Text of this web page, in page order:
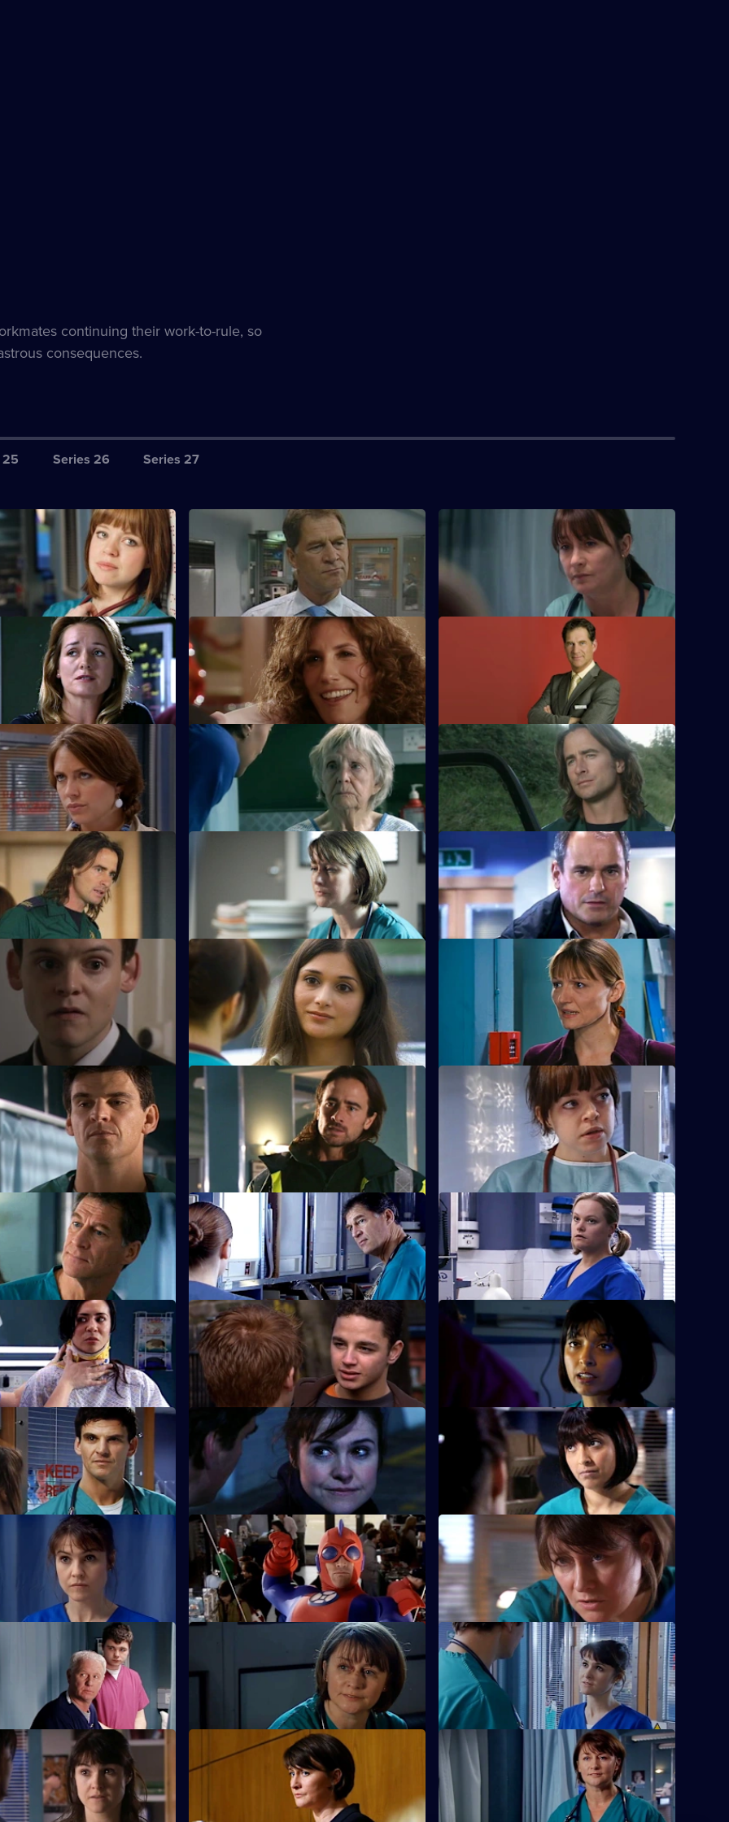
continuing their work-to-rule, so
consequences.
Series 26 Series 27
Anniversary
of the aftermath of
S22 E3 · Meltdown
A new consultant arrives for his first day
at work.
S22 E4 · No End of Blame
The ED is investigated over its handling
of the bombing.
Values
Nathan as his first job as
S22 E7 · Inappropriate Behaviour
A woman is raped by a minicab driver.
S22 E8 · My Aim Is True
Flaws appear in Harry's 'no inappropriate
the Words
painful farewell to Devika and
S22 E11 · A House Divided
Charlie and Tess refuse to take
redundancy.
S22 E12 · Strangers When We Meet
Greg has a tough first day on the rapid-
response team.
following the revelation he
of the derogatory blog.
S22 E15 · Behind Closed Doors
Toby writes a letter of resignation.
S22 E16 · Snowball
Greg is assaulted after nearly colliding
with a driver.
Take a Cup of Kindness
Zoe impresses by turning up
S22 E19 · For Auld Lang Syne
Abs manages to escape the nightclub
incident unharmed.
S22 E20 · Broken Homes
Abs manages to gain support for strike
action in protest against Charlie's
redundancy.
It Back
by the identity of a
S22 E23 · Where's the Art in
Heartache?
Tess struggles to run a department of
work-to-rule nurses.
S22 E24 · Before a Fall
Ruth misdiagnoses a patient.
Say My Playmate
Marilyn over Ruth's
S22 E27 · Silent All These Years
A patient accuses Jeff of being racist.
S22 E28 · Thicker Than Water
Harry is forced out of his job.
the World
his brother's funeral.
S22 E31 · To Thine Own Self Be True
Zoe has a difficult first day as clinical
lead.
S22 E32 · Bricks and Daughters
Ruth returns to the ED, but is dismayed to
learn she will be monitored by Abs.
the Line
she cannot have children.
S22 E35 · The Great Pretenders
Ruth struggles to deal with her feelings.
S22 E36 · Love Is
Ruth's spirits are raised when she saves a
When Love Came to Town
Zoe plan to open a private
S22 E39 · Opposing Forces
Charlie is unhappy when the new minor
injuries unit opens.
S22 E40 · Have a Go, Hero
Maggie is caught in a dangerous
situation.
They May Not Mean to But
Zana is on drugs.
S22 E43 · I Can Hear the Grass Grow
The future looks bleak for Maggie.
S22 E44 · Salt and Sugar
Toby makes a mistake during surgery.
The Things We Do For...
Zoe into lying under oath
S22 E47 · This Mess We're in: Part 1
Maggie's career hangs in the balance.
S22 E48 · This Mess We're in: Part 2
Marilyn bribes Zoe with the offer of a new
job.